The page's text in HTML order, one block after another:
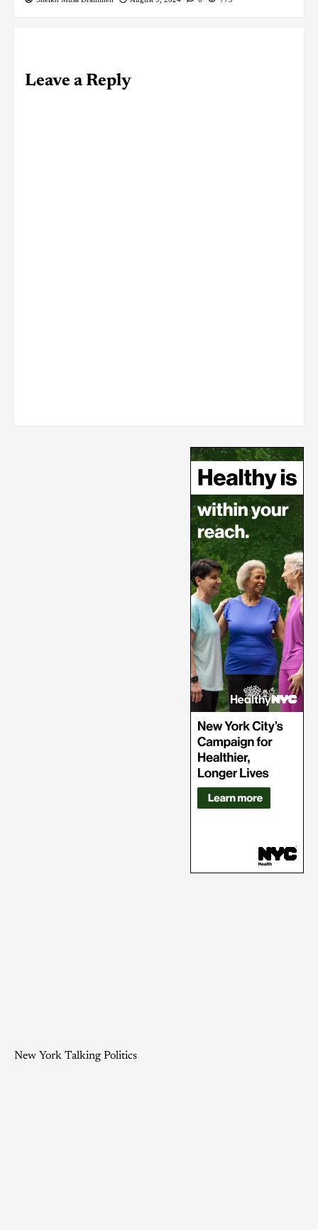
Leave a Reply
New York Talking Politics